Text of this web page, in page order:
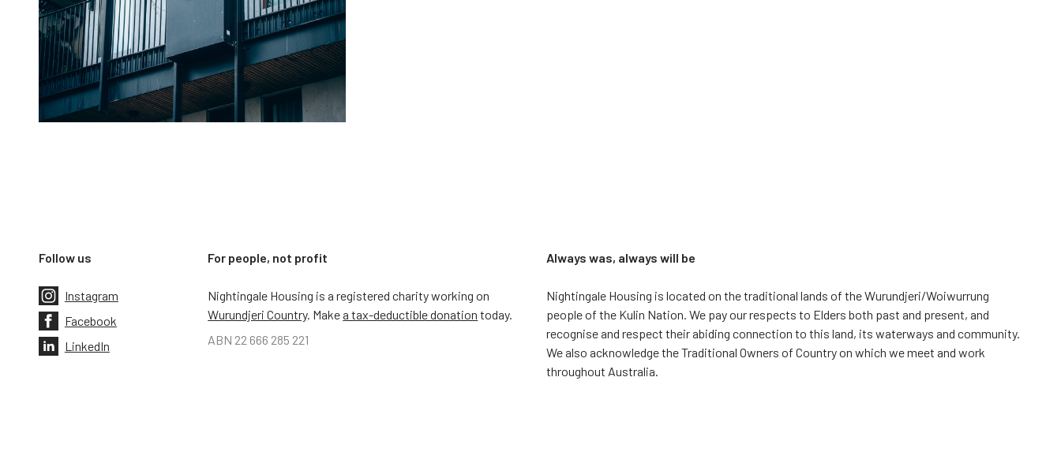
Follow us
Instagram
Facebook
LinkedIn
For people, not profit
Nightingale Housing is a registered charity working on
Wurundjeri Country. Make a tax-deductible donation today.
ABN 22 666 285 221
Always was, always will be
Nightingale Housing is located on the traditional lands of the Wurundjeri/Woiwurrung
people of the Kulin Nation. We pay our respects to Elders both past and present, and
recognise and respect their abiding connection to this land, its waterways and community.
We also acknowledge the Traditional Owners of Country on which we meet and work
throughout Australia.